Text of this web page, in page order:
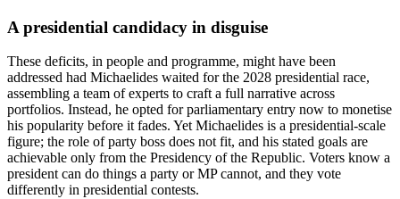
A presidential candidacy in disguise
These deficits, in people and programme, might have been
addressed had Michaelides waited for the 2028 presidential race,
assembling a team of experts to craft a full narrative across
portfolios. Instead, he opted for parliamentary entry now to monetise
his popularity before it fades. Yet Michaelides is a presidential-scale
figure; the role of party boss does not fit, and his stated goals are
achievable only from the Presidency of the Republic. Voters know a
president can do things a party or MP cannot, and they vote
differently in presidential contests.